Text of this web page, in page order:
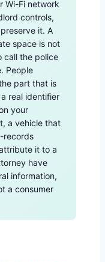
Wi-Fi network
controls,
it. A
space is not
call the police
People
part that is
real identifier
your
a vehicle that
records
it to a
have
information,
a consumer